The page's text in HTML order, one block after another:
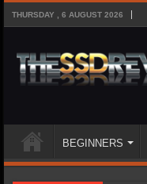
THURSDAY , 6 AUGUST 2026
BEGINNERS